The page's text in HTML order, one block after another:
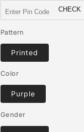
CHECK
Pattern
Printed
Color
Purple
Gender